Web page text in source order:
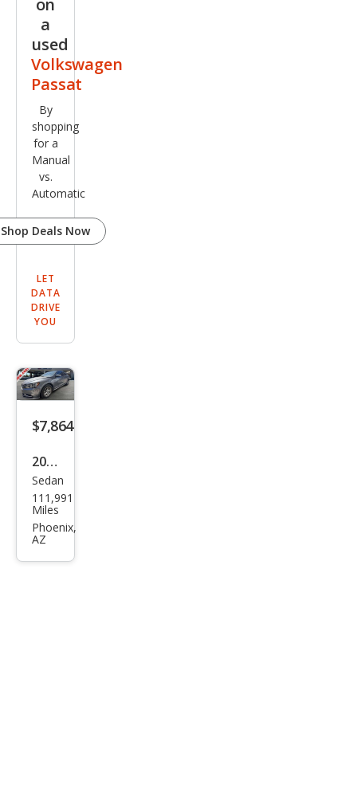
on
a
used
Volkswagen
Passat
By
shopping
for a
Manual
vs.
Automatic
Shop Deals Now
LET
DATA
DRIVE
YOU
$7,864
2017
Volk
swa
gen
Sedan
111,991
Miles
Phoenix,
AZ